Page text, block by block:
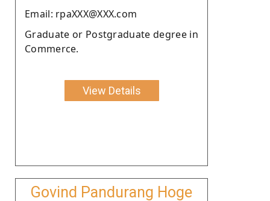
Email: rpaXXX@XXX.com
Graduate or Postgraduate degree in
Commerce.
View Details
Govind Pandurang Hoge